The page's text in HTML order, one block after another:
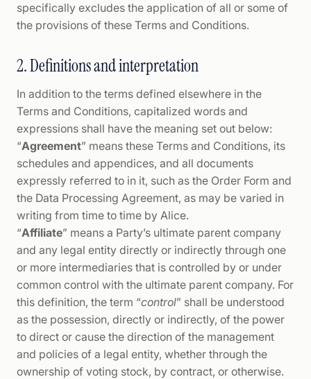
specifically excludes the application of all or some of
the provisions of these Terms and Conditions.
2. Definitions and interpretation
In addition to the terms defined elsewhere in the
Terms and Conditions, capitalized words and
expressions shall have the meaning set out below:
“Agreement” means these Terms and Conditions, its
schedules and appendices, and all documents
expressly referred to in it, such as the Order Form and
the Data Processing Agreement, as may be varied in
writing from time to time by Alice.
“Affiliate” means a Party’s ultimate parent company
and any legal entity directly or indirectly through one
or more intermediaries that is controlled by or under
common control with the ultimate parent company. For
this definition, the term “control” shall be understood
as the possession, directly or indirectly, of the power
to direct or cause the direction of the management
and policies of a legal entity, whether through the
ownership of voting stock, by contract, or otherwise.